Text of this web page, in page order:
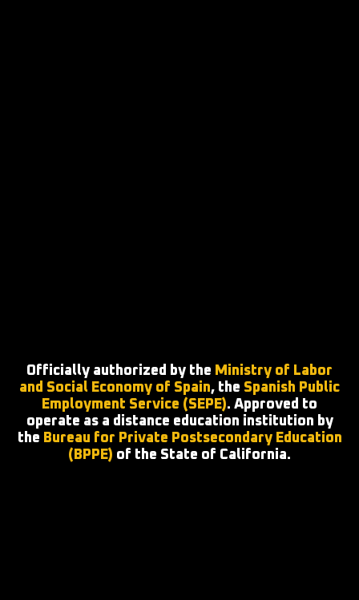
Officially authorized by the Ministry of Labor
and Social Economy of Spain, the Spanish Public
Employment Service (SEPE). Approved to
operate as a distance education institution by
the Bureau for Private Postsecondary Education
(BPPE) of the State of California.